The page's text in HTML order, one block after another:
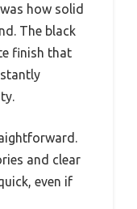
how solid
The black
finish that
and clear
even if